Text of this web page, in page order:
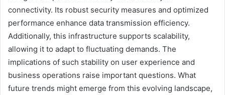
connectivity. Its robust security measures and optimized
performance enhance data transmission efficiency.
Additionally, this infrastructure supports scalability,
allowing it to adapt to fluctuating demands. The
implications of such stability on user experience and
business operations raise important questions. What
future trends might emerge from this evolving landscape,